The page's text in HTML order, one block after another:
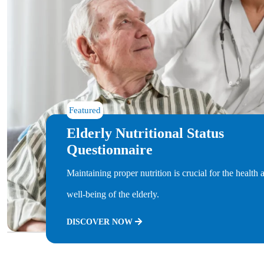
Featured
Elderly Nutritional Status
Questionnaire
Maintaining proper nutrition is crucial for the health
well-being of the elderly.
DISCOVER NOW